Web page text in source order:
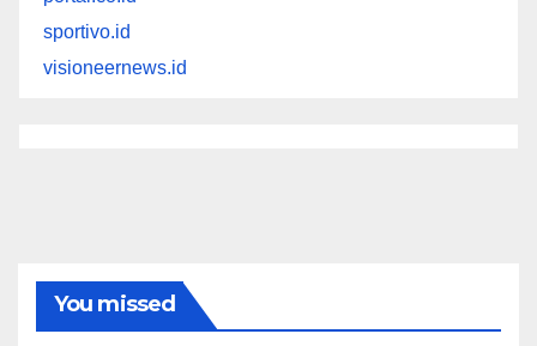
sportivo.id
visioneernews.id
You missed